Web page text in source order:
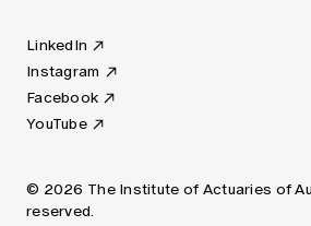
LinkedIn
Instagram
Facebook
YouTube
© 2026 The Institute of Actuaries of
reserved.